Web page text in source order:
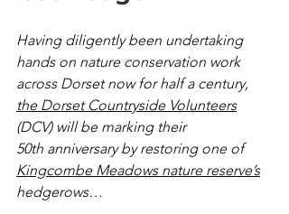
Having diligently been undertaking
hands on nature conservation work
across Dorset now for half a century,
the Dorset Countryside Volunteers
(DCV) will be marking their
50th anniversary by restoring one of
Kingcombe Meadows nature reserve’s
hedgerows…